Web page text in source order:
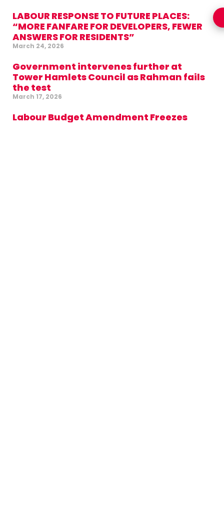
LABOUR RESPONSE TO FUTURE PLACES:
“MORE FANFARE FOR DEVELOPERS, FEWER
ANSWERS FOR RESIDENTS”
March 24, 2026
Government intervenes further at
Tower Hamlets Council as Rahman fails
the test
March 17, 2026
Labour Budget Amendment Freezes